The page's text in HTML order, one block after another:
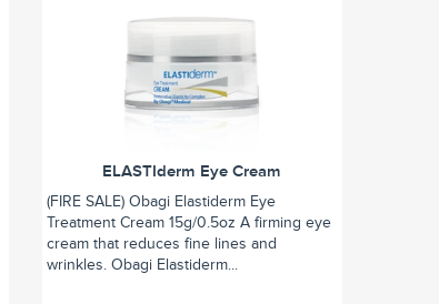
ELASTIderm Eye Cream
(FIRE SALE) Obagi Elastiderm Eye
Treatment Cream 15g/0.5oz A firming eye
cream that reduces fine lines and
wrinkles. Obagi Elastiderm...